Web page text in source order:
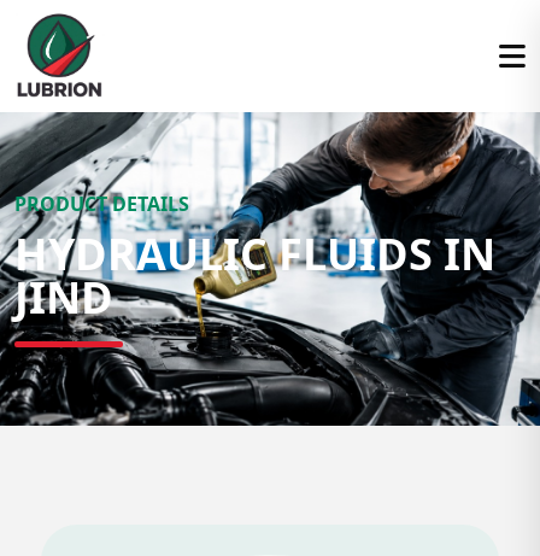
PRODUCT DETAILS
HYDRAULIC FLUIDS IN
JIND